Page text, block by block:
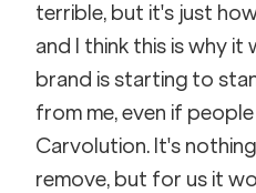
terrible, but it's just
and I think this is why it
brand is starting to
from me, even if
Carvolution. It's
remove, but for us it